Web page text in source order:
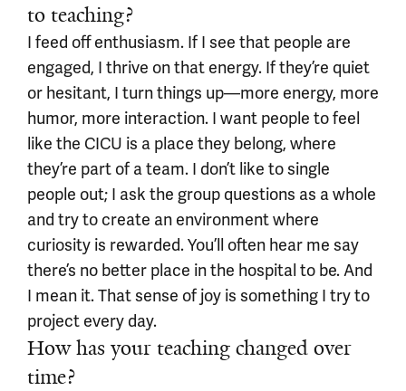
to teaching?
I feed off enthusiasm. If I see that people are
engaged, I thrive on that energy. If they’re quiet
or hesitant, I turn things up—more energy, more
humor, more interaction. I want people to feel
like the CICU is a place they belong, where
they’re part of a team. I don’t like to single
people out; I ask the group questions as a whole
and try to create an environment where
curiosity is rewarded. You’ll often hear me say
there’s no better place in the hospital to be. And
I mean it. That sense of joy is something I try to
project every day.
How has your teaching changed over
time?